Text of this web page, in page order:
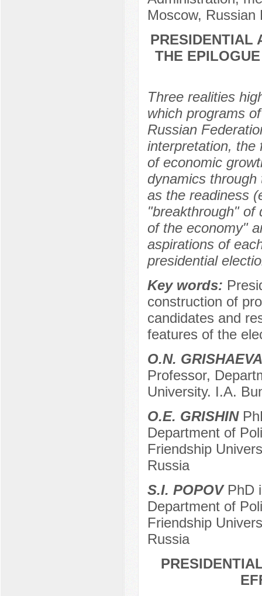
Moscow, Russian
PRESIDENTIAL
THE
Three realities
which programs
Russian
interpretation, the
of economic
dynamics
as the readiness
"breakthrough" of
of the economy"
aspirations of
presidential
Key words:
construction of
candidates and
features of the
O.N. GRISHAEVA
Professor,
University. I.A.
O.E. GRISHIN
Department of
Friendship
Russia
S.I. POPOVPhD
Department of
Friendship
Russia